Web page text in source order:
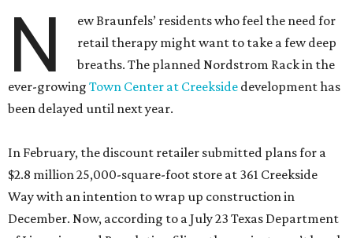
N
ew Braunfels’ residents who feel the need for
retail therapy might want to take a few deep
breaths. The planned Nordstrom Rack in the
ever-growing Town Center at Creekside development has
been delayed until next year.
In February, the discount retailer submitted plans for a
$2.8 million 25,000-square-foot store at 361 Creekside
Way with an intention to wrap up construction in
December. Now, according to a July 23 Texas Department